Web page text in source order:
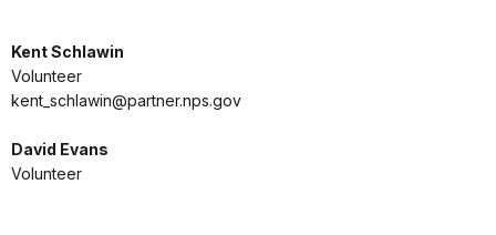
Kent Schlawin
Volunteer
kent_schlawin@partner.nps.gov
David Evans
Volunteer